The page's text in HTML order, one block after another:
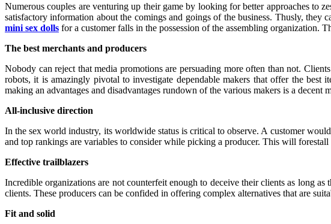
Numerous couples are venturing up their game by looking for better approaches to
satisfactory information about the comings and goings of the business. Thusly,
mini sex dolls for a customer falls in the possession of the assembling organization.
The best merchants and producers
Nobody can reject that media promotions are persuading more often than not.
robots, it is amazingly pivotal to investigate dependable makers that offer the
making an advantages and disadvantages rundown of the various makers is a decent
All-inclusive direction
In the sex world industry, its worldwide status is critical to observe. A customer
and top rankings are variables to consider while picking a producer. This will
Effective trailblazers
Incredible organizations are not counterfeit enough to deceive their clients as long
clients. These producers can be confided in offering complex alternatives that are
Fit and solid